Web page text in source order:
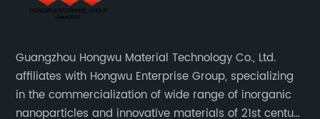
Guangzhou Hongwu Material Technology Co., Ltd.
affiliates with Hongwu Enterprise Group, specializing
in the commercialization of wide range of inorganic
nanoparticles and innovative materials of 21st century